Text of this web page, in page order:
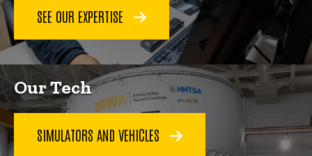
SEE OUR EXPERTISE
Our Tech
SIMULATORS AND VEHICLES